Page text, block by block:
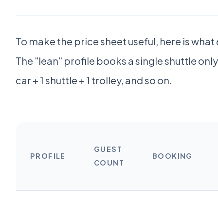
To make the price sheet useful, here is
The "lean" profile books a single shuttle
car + 1 shuttle + 1 trolley, and so on.
PROFILE
GUEST
COUNT
BOOKING